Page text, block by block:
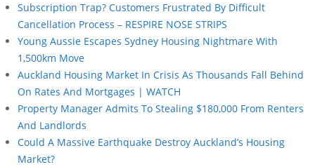
Subscription Trap? Customers Frustrated By Difficult
Cancellation Process – RESPIRE NOSE STRIPS
Young Aussie Escapes Sydney Housing Nightmare With
1,500km Move
Auckland Housing Market In Crisis As Thousands Fall Behind
On Rates And Mortgages | WATCH
Property Manager Admits To Stealing $180,000 From Renters
And Landlords
Could A Massive Earthquake Destroy Auckland’s Housing
Market?